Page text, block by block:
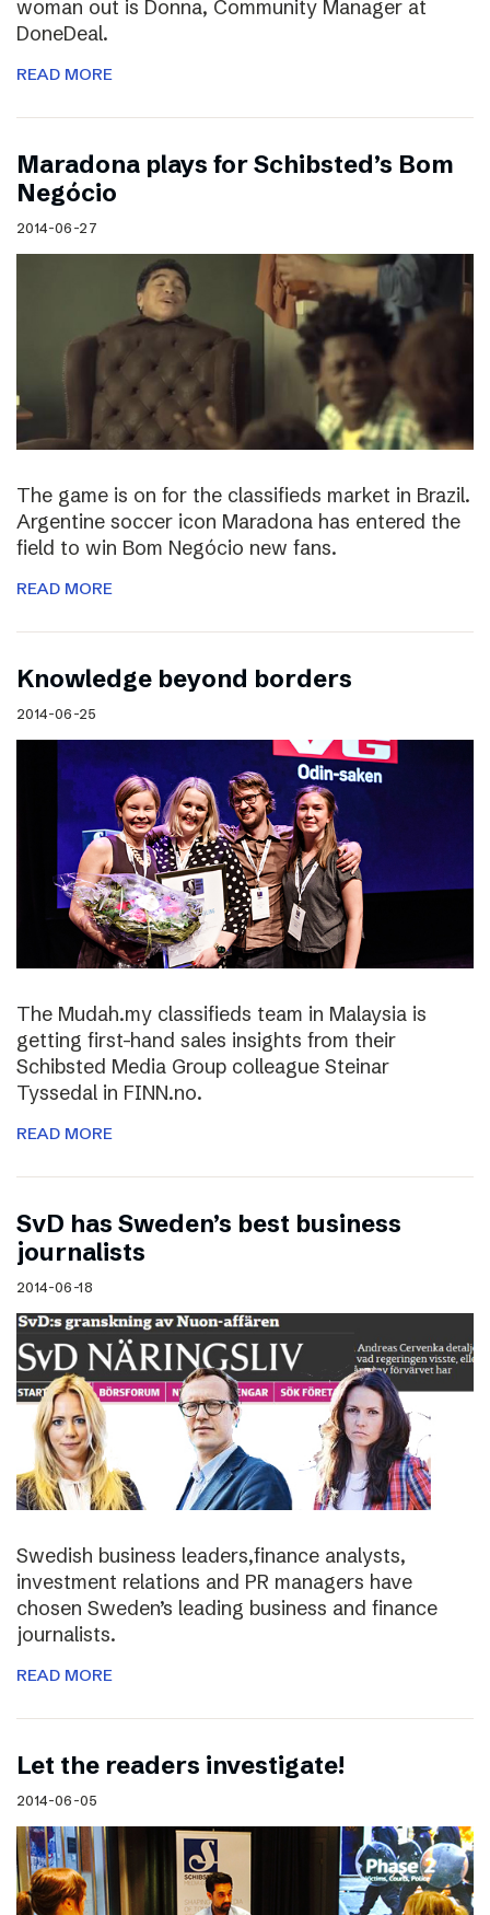
woman out is Donna, Community Manager at
DoneDeal.
READ MORE
Maradona plays for Schibsted’s Bom
Negócio
2014-06-27
The game is on for the classifieds market in Brazil.
Argentine soccer icon Maradona has entered the
field to win Bom Negócio new fans.
READ MORE
Knowledge beyond borders
2014-06-25
The Mudah.my classifieds team in Malaysia is
getting first-hand sales insights from their
Schibsted Media Group colleague Steinar
Tyssedal in FINN.no.
READ MORE
SvD has Sweden’s best business
journalists
2014-06-18
Swedish business leaders,finance analysts,
investment relations and PR managers have
chosen Sweden’s leading business and finance
journalists.
READ MORE
Let the readers investigate!
2014-06-05